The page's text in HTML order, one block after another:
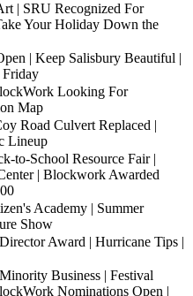
| SRU Recognized For
Your Holiday Down the
| Keep Salisbury Beautiful |
Friday
Looking For
Map
Road Culvert Replaced |
Lineup
to-School Resource Fair |
| Blockwork Awarded
Academy | Summer
Show
Award | Hurricane Tips |
Business | Festival
Nominations Open |